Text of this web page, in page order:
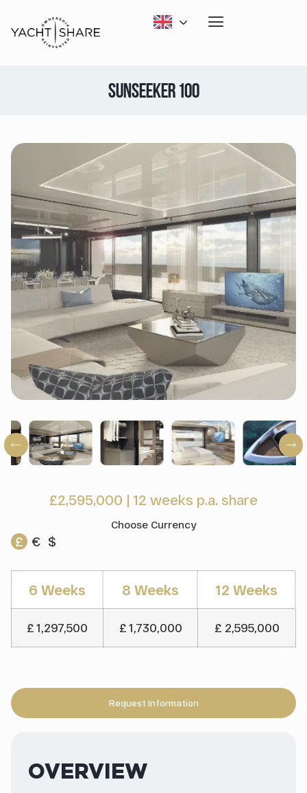
SUNSEEKER 100
£2,595,000 | 12 weeks p.a. share
Choose Currency
£ € $
6 Weeks 8 Weeks 12 Weeks
£ 1,297,500 £ 1,730,000 £ 2,595,000
Request Information
OVERVIEW